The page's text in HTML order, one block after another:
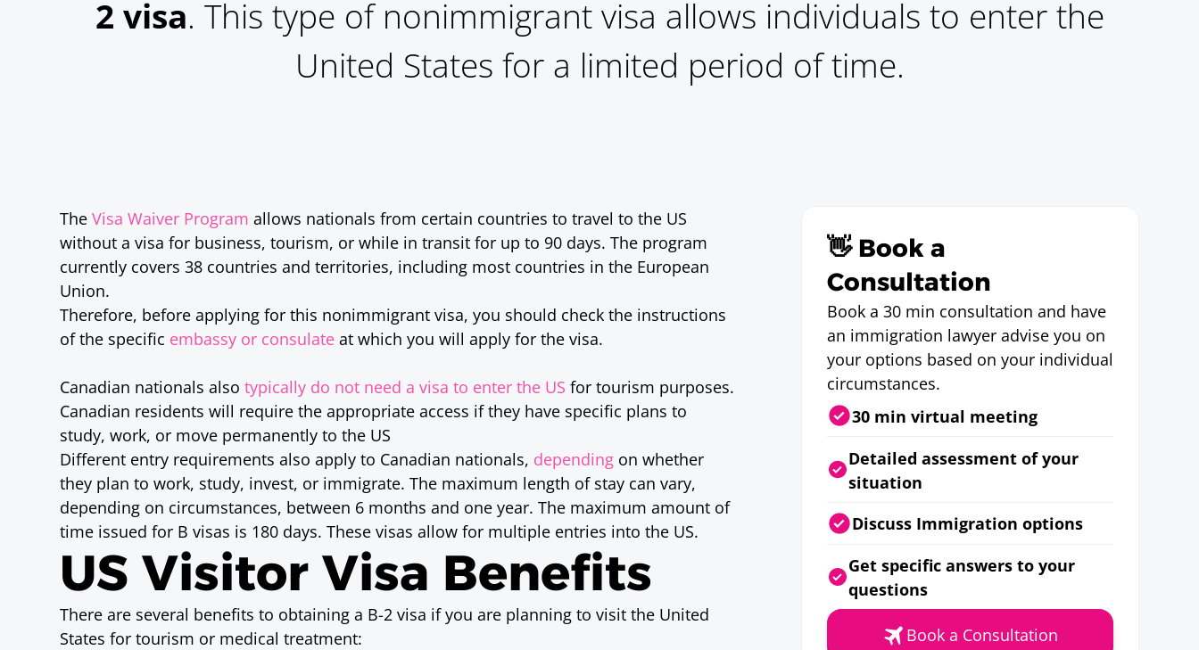
2 visa. This type of nonimmigrant visa allows individuals to enter the
United States for a limited period of time.
TheVisa Waiver Program allows nationals from certain countries to travel to the US
without a visa for business, tourism, or while in transit for up to 90 days. The program
currently covers 38 countries and territories, including most countries in the European
Union.
Therefore, before applying for this nonimmigrant visa, you should check the instructions
of the specific embassy or consulate at which you will apply for the visa.
Canadian nationals alsotypically do not need a visa to enter the US for tourism purposes.
Canadian residents will require the appropriate access if they have specific plans to
study, work, or move permanently to the US
Different entry requirements also apply to Canadian nationals, depending on whether
they plan to work, study, invest, or immigrate. The maximum length of stay can vary,
depending on circumstances, between 6 months and one year. The maximum amount of
time issued for B visas is 180 days. These visas allow for multiple entries into the US.
US Visitor Visa Benefits
There are several benefits to obtaining a B-2 visa if you are planning to visit the United
States for tourism or medical treatment:
👋 Book a
Consultation
Book a 30 min consultation and have
an immigration lawyer advise you on
your options based on your individual
circumstances.
30 min virtual meeting
Detailed assessment of your
situation
Discuss Immigration options
Get specific answers to your
questions
Book a Consultation